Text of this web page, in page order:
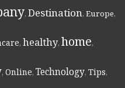
, Destination, Europe,
, healthy, home,
, Online, Technology, Tips,